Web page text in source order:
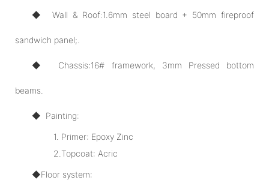
◆ Wall & Roof:1.6mm steel board + 50mm fireproof
sandwich panel;.
◆ Chassis:16# framework, 3mm Pressed bottom
beams.
◆ Painting:
1. Primer: Epoxy Zinc
2.Topcoat: Acric
◆Floor system: